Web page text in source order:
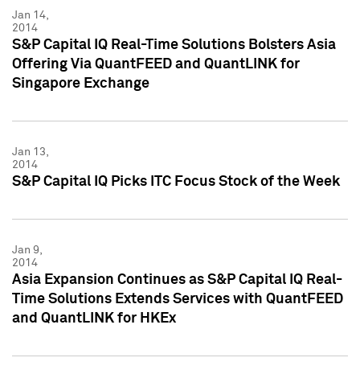
Jan 14,
2014
S&P Capital IQ Real-Time Solutions Bolsters Asia
Offering Via QuantFEED and QuantLINK for
Singapore Exchange
Jan 13,
2014
S&P Capital IQ Picks ITC Focus Stock of the Week
Jan 9,
2014
Asia Expansion Continues as S&P Capital IQ Real-
Time Solutions Extends Services with QuantFEED
and QuantLINK for HKEx